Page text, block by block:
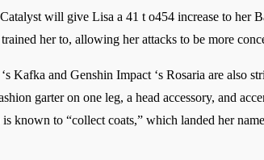
will give Lisa a 41 t o454 increase to her
her to, allowing her attacks to be more
Kafka and Genshin Impact ‘s Rosaria are also
garter on one leg, a head accessory, and
known to “collect coats,” which landed her